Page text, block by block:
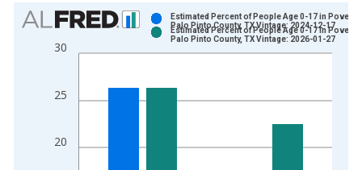
Chart
Bar chart with 2 data series.
View as data table, Chart
The chart has 2 Y axes displaying Percent and yAxisRight.
20
25
30
Estimated Percent of People Age 0-17 in Poverty
Palo Pinto County, TX Vintage: 2024-12-17
Estimated Percent of People Age 0-17 in Poverty
Palo Pinto County, TX Vintage: 2026-01-27